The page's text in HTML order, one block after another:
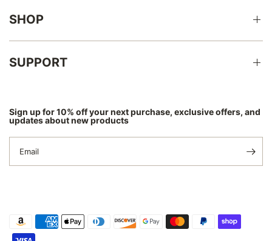
SHOP
SUPPORT
Sign up for 10% off your next purchase, exclusive offers, and
updates about new products
Email